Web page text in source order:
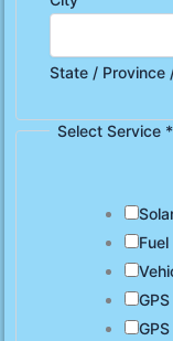
State / Province
Select Service *